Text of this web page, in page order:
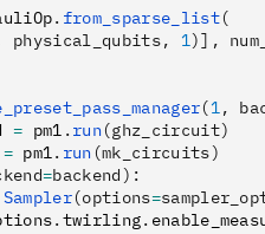
. from_sparse_list(
physical_qubits, 1)],
(1,
= pm1 . run(ghz_circuit)
= pm1. run (mk_circuits)
=backend):
Sampler(options=
. twirling.